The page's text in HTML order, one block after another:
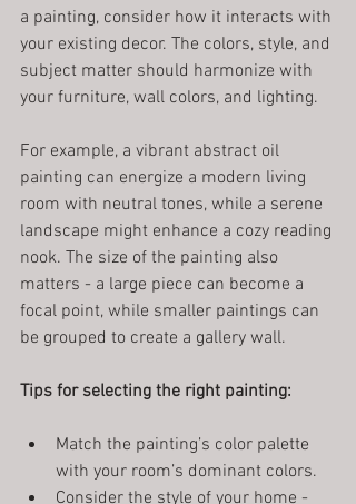
a painting, consider how it interacts with
your existing decor. The colors, style, and
subject matter should harmonize with
your furniture, wall colors, and lighting.
For example, a vibrant abstract oil
painting can energize a modern living
room with neutral tones, while a serene
landscape might enhance a cozy reading
nook. The size of the painting also
matters - a large piece can become a
focal point, while smaller paintings can
be grouped to create a gallery wall.
Tips for selecting the right painting:
Match the painting’s color palette
with your room’s dominant colors.
Consider the style of your home -